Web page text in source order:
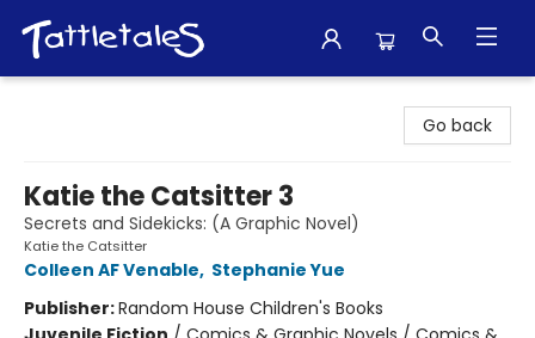
Go back
Katie the Catsitter 3
Secrets and Sidekicks: (A Graphic Novel)
Katie the Catsitter
Colleen AF Venable, Stephanie Yue
Publisher:Random House Children's Books